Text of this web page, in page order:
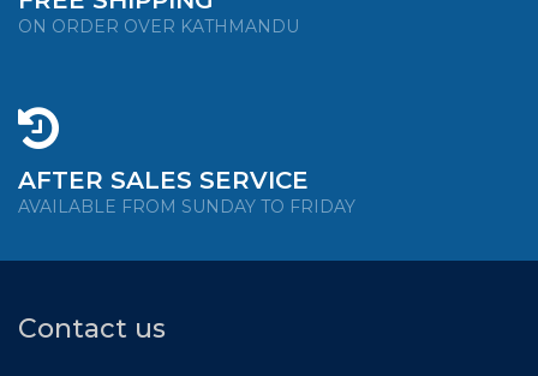
ON ORDER OVER KATHMANDU
AFTER SALES SERVICE
AVAILABLE FROM SUNDAY TO FRIDAY
Contact us